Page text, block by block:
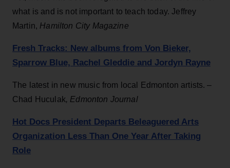
what is and is not important to teach today. Jeffrey
Martin, Hamilton City Magazine
Fresh Tracks: New albums from Von Bieker,
Sparrow Blue, Rachel Gleddie and Jordyn Rayne
The latest in new music from local Edmonton artists. –
Chad Huculak, Edmonton Journal
Hot Docs President Departs Beleaguered Arts
Organization Less Than One Year After Taking
Role